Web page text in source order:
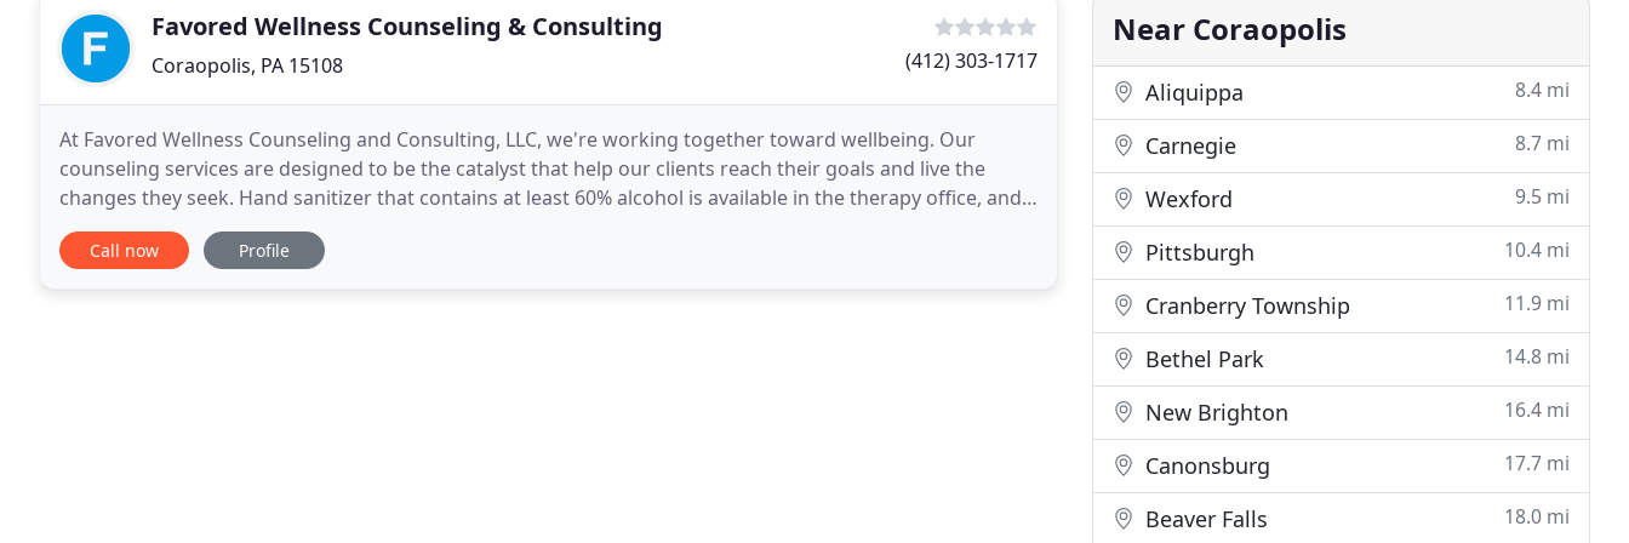
Favored Wellness Counseling & Consulting
Coraopolis, PA 15108 (412) 303-1717
At Favored Wellness Counseling and Consulting, LLC, we're working together toward wellbeing. Our
counseling services are designed to be the catalyst that help our clients reach their goals and live the
changes they seek. Hand sanitizer that contains at least 60% alcohol is available in the therapy office, and
the waiting room. We schedule appointments
Call now Profile
Near Coraopolis
Aliquippa 8.4 mi
Carnegie 8.7 mi
Wexford 9.5 mi
Pittsburgh 10.4 mi
Cranberry Township 11.9 mi
Bethel Park 14.8 mi
New Brighton 16.4 mi
Canonsburg 17.7 mi
Beaver Falls 18.0 mi